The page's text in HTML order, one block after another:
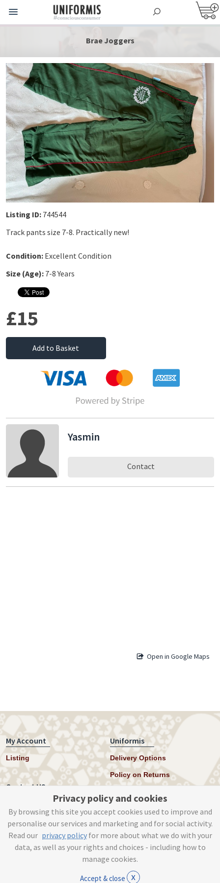
Brae Joggers
Listing ID: 744544
Track pants size 7-8. Practically new!
Condition: Excellent Condition
Size (Age): 7-8 Years
£15
Add to Basket
Yasmin
Contact
Open in Google Maps
My Account
Listing
Uniformis
Delivery Options
Policy on Returns
Contact US
Instagram
help@uniformis.online
Privacy policy and cookies
By browsing this site you accept cookies used to improve and
personalise our services and marketing and for social activity.
Read our privacy policyfor more about what we do with your
data, as well as your rights and choices - including how to
manage cookies.
Accept & close x